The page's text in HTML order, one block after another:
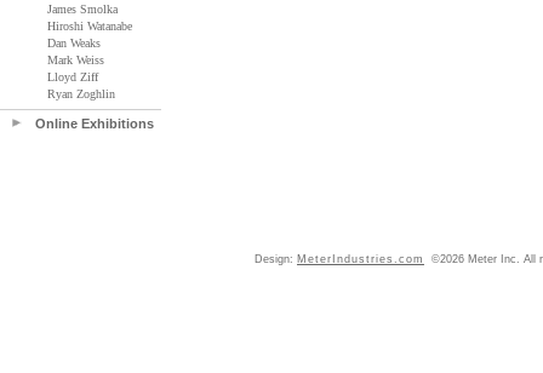
James Smolka
Hiroshi Watanabe
Dan Weaks
Mark Weiss
Lloyd Ziff
Ryan Zoghlin
Online Exhibitions
Design: MeterIndustries.com ©2026 Meter Inc. All